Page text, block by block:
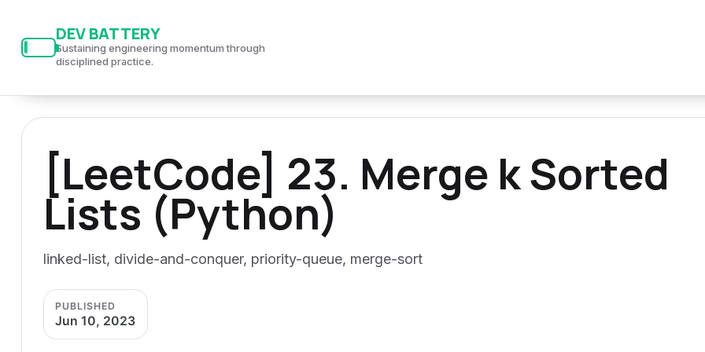
DEV BATTERY
Sustaining engineering momentum through
disciplined practice.
[LeetCode] 23. Merge k Sorted
Lists (Python)
linked-list, divide-and-conquer, priority-queue, merge-sort
PUBLISHED
Jun 10, 2023